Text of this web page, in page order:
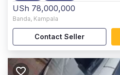
USh 78,000,000
Banda, Kampala
Contact Seller